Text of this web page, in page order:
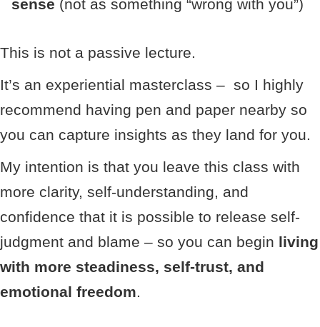
sense (not as something “wrong with you”)
This is not a passive lecture.
It’s an experiential masterclass – so I highly
recommend having pen and paper nearby so
you can capture insights as they land for you.
My intention is that you leave this class with
more clarity, self-understanding, and
confidence that it is possible to release self-
judgment and blame – so you can begin living
with more steadiness, self-trust, and
emotional freedom